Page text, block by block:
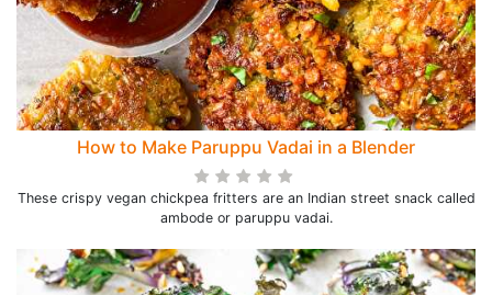
How to Make Paruppu Vadai in a Blender
These crispy vegan chickpea fritters are an Indian street snack called
ambode or paruppu vadai.